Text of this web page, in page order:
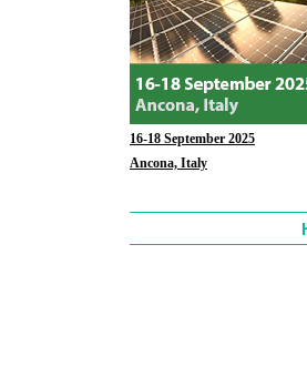
16-18 September 2025
Ancona, Italy